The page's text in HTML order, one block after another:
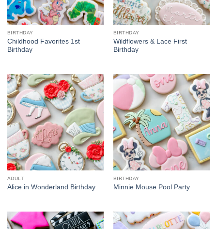
BIRTHDAY
Childhood Favorites 1st
Birthday
BIRTHDAY
Wildflowers & Lace First
Birthday
ADULT
Alice in Wonderland Birthday
BIRTHDAY
Minnie Mouse Pool Party